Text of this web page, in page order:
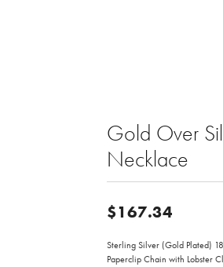
Gold Over
Necklace
$167.34
Sterling Silver (Gold Plated)
Paperclip Chain with Lobster